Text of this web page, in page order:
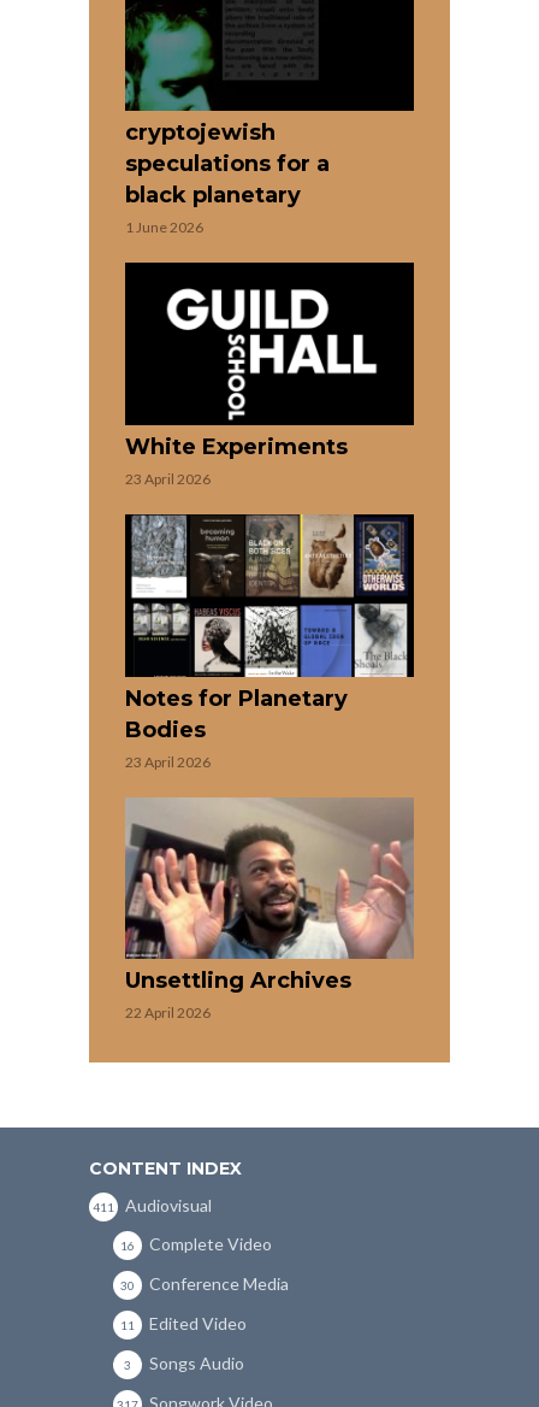
cryptojewish
speculations for a
black planetary
1 June 2026
White Experiments
23 April 2026
Notes for Planetary
Bodies
23 April 2026
Unsettling Archives
22 April 2026
CONTENT INDEX
Audiovisual
411
Complete Video
16
Conference Media
30
Edited Video
11
Songs Audio
3